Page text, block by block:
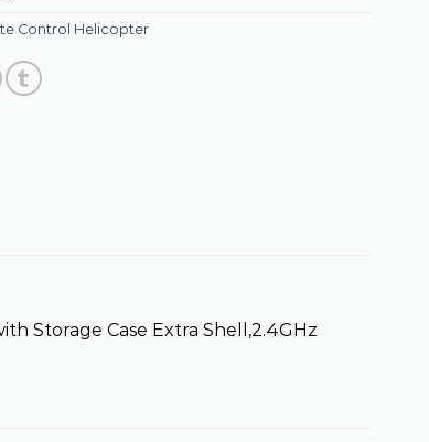
Control Helicopter
Storage Case Extra Shell,2.4GHz